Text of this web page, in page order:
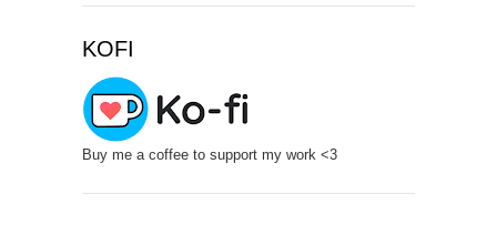
KOFI
Buy me a coffee to support my work <3